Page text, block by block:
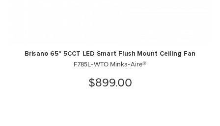
Brisano 65" 5CCT LED Smart Flush Mount Ceiling Fan
F785L-WTO Minka-Aire®
$899.00